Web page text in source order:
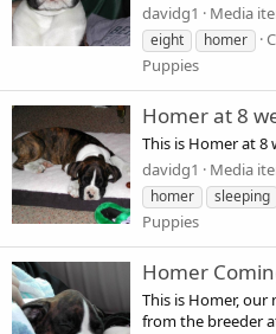
davidg1
Media
eight
homer
Puppies
Homer at 8
This is Homer at 8
davidg1
Media
homer
sleeping
Puppies
Homer
This is Homer,
from the breeder